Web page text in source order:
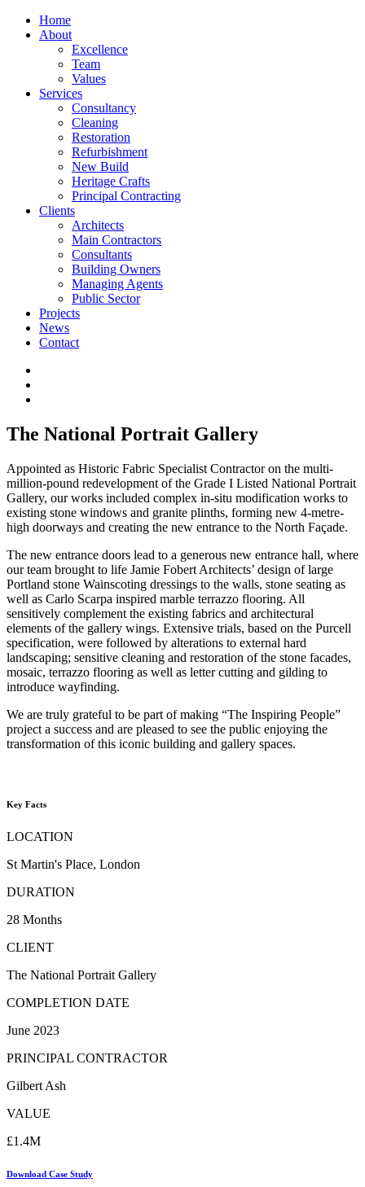
Home
About
Excellence
Team
Values
Services
Consultancy
Cleaning
Restoration
Refurbishment
New Build
Heritage Crafts
Principal Contracting
Clients
Architects
Main Contractors
Consultants
Building Owners
Managing Agents
Public Sector
Projects
News
Contact
The National Portrait Gallery
Appointed as Historic Fabric Specialist Contractor on the multi-
million-pound redevelopment of the Grade I Listed National Portrait
Gallery, our works included complex in-situ modification works to
existing stone windows and granite plinths, forming new 4-metre-
high doorways and creating the new entrance to the North Façade.
The new entrance doors lead to a generous new entrance hall, where
our team brought to life Jamie Fobert Architects’ design of large
Portland stone Wainscoting dressings to the walls, stone seating as
well as Carlo Scarpa inspired marble terrazzo flooring. All
sensitively complement the existing fabrics and architectural
elements of the gallery wings. Extensive trials, based on the Purcell
specification, were followed by alterations to external hard
landscaping; sensitive cleaning and restoration of the stone facades,
mosaic, terrazzo flooring as well as letter cutting and gilding to
introduce wayfinding.
We are truly grateful to be part of making “The Inspiring People”
project a success and are pleased to see the public enjoying the
transformation of this iconic building and gallery spaces.
Key Facts
LOCATION
St Martin's Place, London
DURATION
28 Months
CLIENT
The National Portrait Gallery
COMPLETION DATE
June 2023
PRINCIPAL CONTRACTOR
Gilbert Ash
VALUE
£1.4M
Download Case Study